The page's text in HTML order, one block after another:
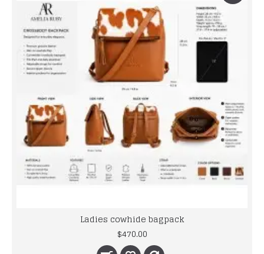
Ladies cowhide bagpack
$470.00